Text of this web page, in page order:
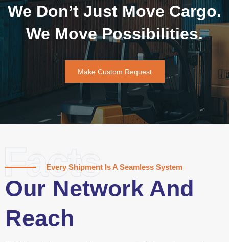
We Don’t Just Move Cargo.
We Move Possibilities.
Make Custom Request
Facts
Every Shipment Is A Seamless System
Our Network And
Reach